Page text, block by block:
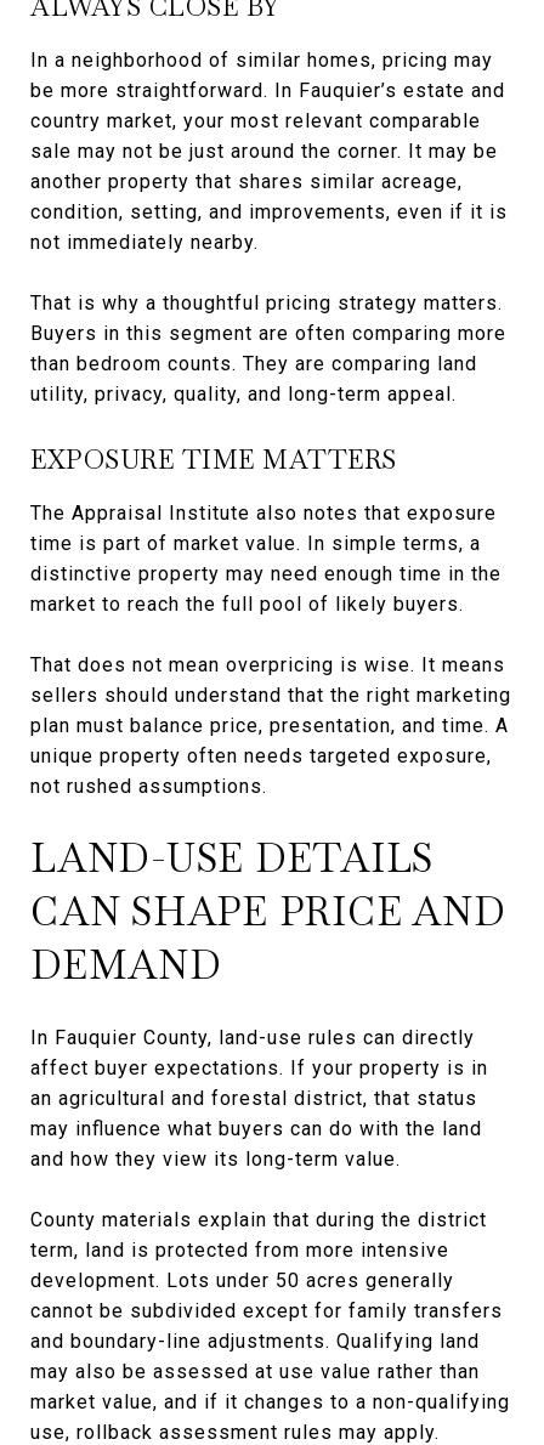
ALWAYS CLOSE BY
In a neighborhood of similar homes, pricing may
be more straightforward. In Fauquier’s estate and
country market, your most relevant comparable
sale may not be just around the corner. It may be
another property that shares similar acreage,
condition, setting, and improvements, even if it is
not immediately nearby.
That is why a thoughtful pricing strategy matters.
Buyers in this segment are often comparing more
than bedroom counts. They are comparing land
utility, privacy, quality, and long-term appeal.
EXPOSURE TIME MATTERS
The Appraisal Institute also notes that exposure
time is part of market value. In simple terms, a
distinctive property may need enough time in the
market to reach the full pool of likely buyers.
That does not mean overpricing is wise. It means
sellers should understand that the right marketing
plan must balance price, presentation, and time. A
unique property often needs targeted exposure,
not rushed assumptions.
LAND-USE DETAILS
CAN SHAPE PRICE AND
DEMAND
In Fauquier County, land-use rules can directly
affect buyer expectations. If your property is in
an agricultural and forestal district, that status
may influence what buyers can do with the land
and how they view its long-term value.
County materials explain that during the district
term, land is protected from more intensive
development. Lots under 50 acres generally
cannot be subdivided except for family transfers
and boundary-line adjustments. Qualifying land
may also be assessed at use value rather than
market value, and if it changes to a non-qualifying
use, rollback assessment rules may apply.